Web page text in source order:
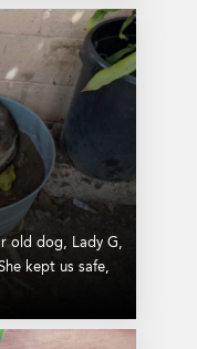
old dog, Lady G,
kept us safe,